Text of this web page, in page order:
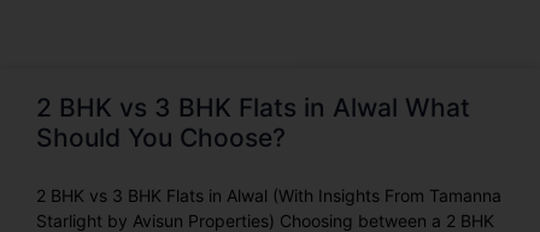
2 BHK vs 3 BHK Flats in Alwal What
Should You Choose?
2 BHK vs 3 BHK Flats in Alwal (With Insights From Tamanna
Starlight by Avisun Properties) Choosing between a 2 BHK